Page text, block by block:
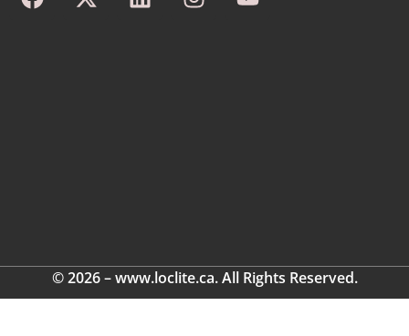
© 2026 – www.loclite.ca. All Rights Reserved.